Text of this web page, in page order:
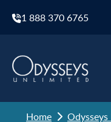
1 888 370 6765
Home
Odysseys